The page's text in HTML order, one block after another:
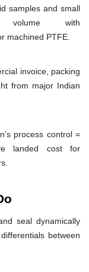
samples and small
with
machined PTFE.
invoice, packing
from major Indian
process control =
landed cost for
seal dynamically
between